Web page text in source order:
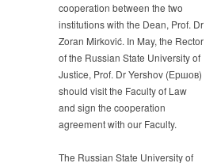
cooperation between the two
institutions with the Dean, Prof. Dr
Zoran Mirković. In May, the Rector
of the Russian State University of
Justice, Prof. Dr Yershov (Ершов)
should visit the Faculty of Law
and sign the cooperation
agreement with our Faculty.
The Russian State University of